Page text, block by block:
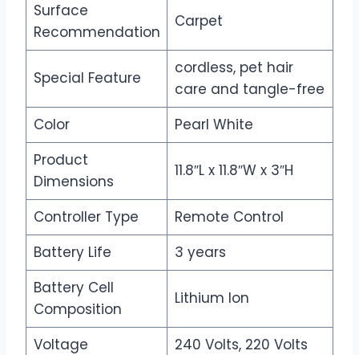
Surface
Recommendation
Carpet
Special Feature
cordless, pet hair
care and tangle-free
Color
Pearl White
Product
Dimensions
11.8″L x 11.8″W x 3″H
Controller Type
Remote Control
Battery Life
3 years
Battery Cell
Composition
Lithium Ion
Voltage
240 Volts, 220 Volts